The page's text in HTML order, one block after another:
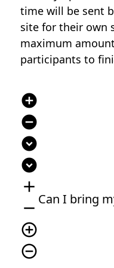
time will be sent
site for their own
maximum
participants to
add_circle
remove_circle
expand_circle_down
expand_circle_down
add
remove
add_circle_outline
remove_circle_outline
Can I bring